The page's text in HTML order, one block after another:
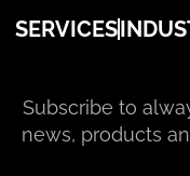
SERVICES
Subscribe to
news, products